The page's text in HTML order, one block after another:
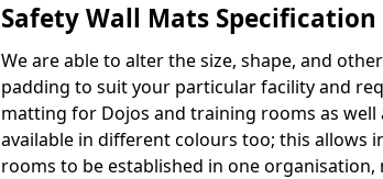
Safety Wall Mats
We are able to alter the size, shape, and
padding to suit your particular facility and
matting for Dojos and training rooms as
available in different colours too; this allows
rooms to be established in one